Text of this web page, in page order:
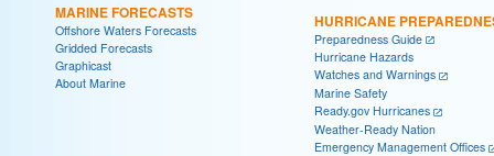
MARINE FORECASTS
Offshore Waters Forecasts
Gridded Forecasts
Graphicast
About Marine
HURRICANE
Preparedness Guide
Hurricane Hazards
Watches and Warnings
Marine Safety
Ready.gov Hurricanes
Weather-Ready Nation
Emergency Management Offices